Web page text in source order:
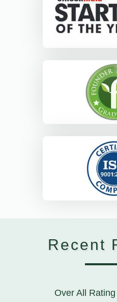
Recent
Over All